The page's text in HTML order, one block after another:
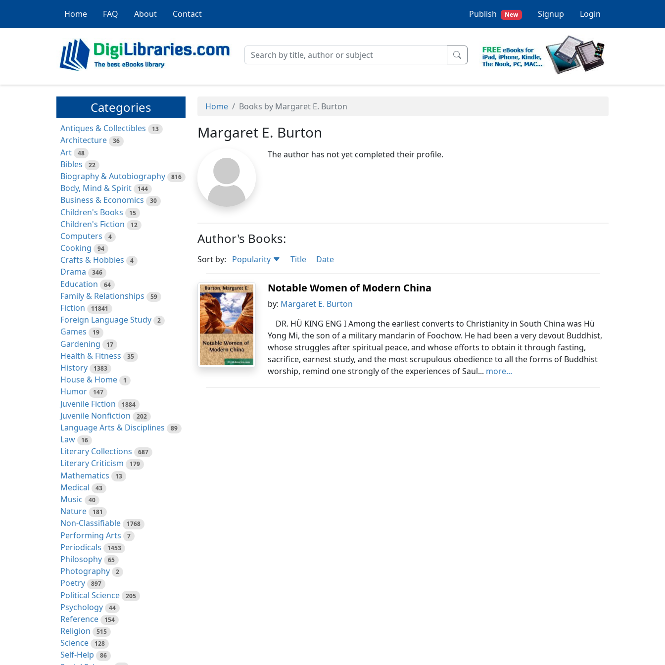
Home FAQ About Contact Publish New Signup Login
Categories
Antiques & Collectibles 13
Architecture 36
Art 48
Bibles 22
Biography & Autobiography 816
Body, Mind & Spirit 144
Business & Economics 30
Children's Books 15
Children's Fiction 12
Computers 4
Cooking 94
Crafts & Hobbies 4
Drama 346
Education 64
Family & Relationships 59
Fiction 11841
Foreign Language Study 2
Games 19
Gardening 17
Health & Fitness 35
History 1383
House & Home 1
Humor 147
Juvenile Fiction 1884
Juvenile Nonfiction 202
Language Arts & Disciplines 89
Law 16
Literary Collections 687
Literary Criticism 179
Mathematics 13
Medical 43
Music 40
Nature 181
Non-Classifiable 1768
Performing Arts 7
Periodicals 1453
Philosophy 65
Photography 2
Poetry 897
Political Science 205
Psychology 44
Reference 154
Religion 515
Science 128
Self-Help 86
Home Books by Margaret E. Burton
Margaret E. Burton
The author has not yet completed their profile.
Author's Books:
Sort by: Popularity Title Date
Notable Women of Modern China
by: Margaret E. Burton
DR. HÜ KING ENG I Among the earliest converts to Christianity in South China was Hü
Yong Mi, the son of a military mandarin of Foochow. He had been a very devout Buddhist,
whose struggles after spiritual peace, and whose efforts to obtain it through fasting,
sacrifice, earnest study, and the most scrupulous obedience to all the forms of Buddhist
worship, remind one strongly of the experiences of Saul... more...